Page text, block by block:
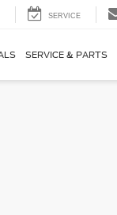
SERVICE
SERVICE & PARTS